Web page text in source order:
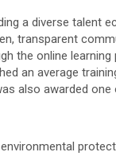
a diverse
transparent
the online
an average
also awarded